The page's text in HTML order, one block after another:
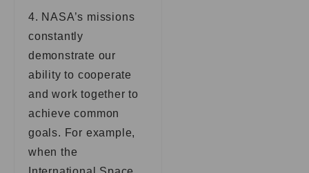
4. NASA’s missions
constantly
demonstrate our
ability to cooperate
and work together to
achieve common
goals. For example,
when the